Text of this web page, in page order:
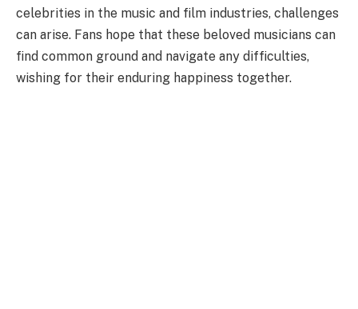
celebrities in the music and film industries, challenges
can arise. Fans hope that these beloved musicians can
find common ground and navigate any difficulties,
wishing for their enduring happiness together.